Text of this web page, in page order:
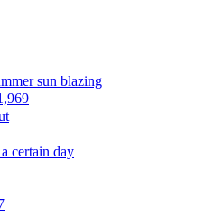
sun blazing
certain day